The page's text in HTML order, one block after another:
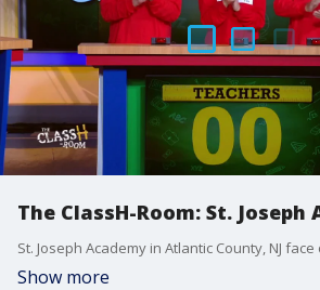
The ClassH-Room: St. Joseph
Show more